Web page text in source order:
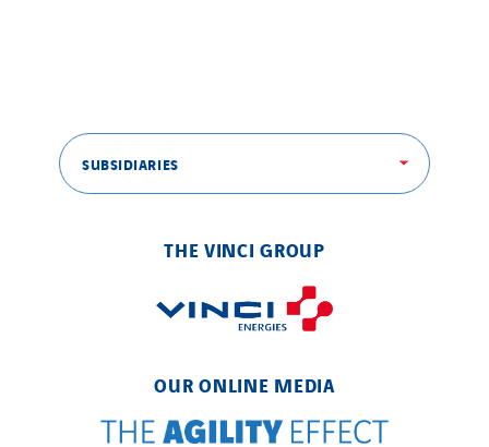
SUBSIDIARIES
THE VINCI GROUP
OUR ONLINE MEDIA